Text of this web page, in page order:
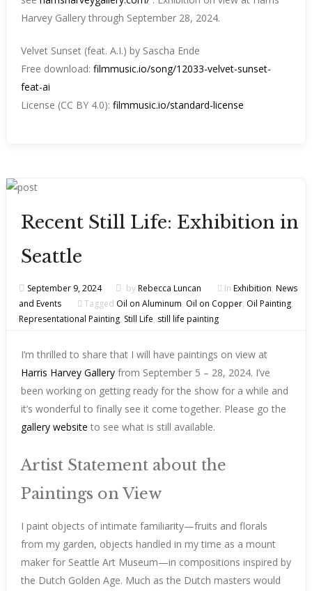
Harvey Gallery through September 28, 2024.
Velvet Sunset (feat. A.I.) by Sascha Ende
Free download: filmmusic.io/song/12033-velvet-sunset-
feat-ai
License (CC BY 4.0): filmmusic.io/standard-license
Recent Still Life: Exhibition in
Seattle
September 9, 2024 byRebecca Luncan In Exhibition, News
and Events
Tagged Oil on Aluminum, Oil on Copper, Oil Painting,
Representational Painting, Still Life, still life painting
I’m thrilled to share that I will have paintings on view at
Harris Harvey Gallery from September 5 – 28, 2024. I’ve
been working on getting ready for the show for a while and
it’s wonderful to finally see it come together. Please go the
gallery website to see what is still available.
Artist Statement about the
Paintings on View
I paint objects of intimate familiarity—fruits and florals
from my garden, objects handled in my time as a mount
maker for Seattle Art Museum—in compositions inspired by
the Dutch Golden Age. Much as the Dutch masters would